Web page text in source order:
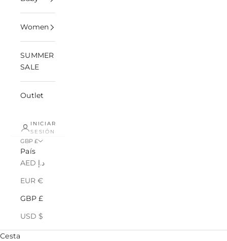
Women
SUMMER
SALE
Outlet
INICIAR
SESIÓN
GBP £
País
AED د.إ
EUR €
GBP £
USD $
Cesta